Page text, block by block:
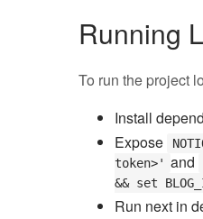
Running
To run the project
Install
Expose
token>' and
&& set
Run next in